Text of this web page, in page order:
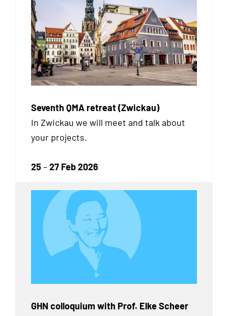
Seventh QMA retreat (Zwickau)
In Zwickau we will meet and talk about
your projects.
25 –27 Feb 2026
GHN colloquium with Prof. Elke Scheer